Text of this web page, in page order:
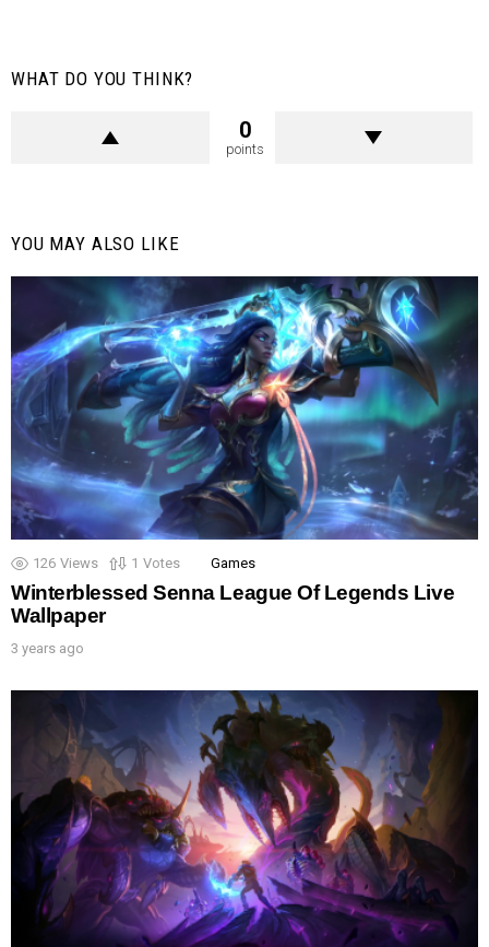
WHAT DO YOU THINK?
0
points
YOU MAY ALSO LIKE
126 Views 1 Votes Games
Winterblessed Senna League Of Legends Live
Wallpaper
3 years ago